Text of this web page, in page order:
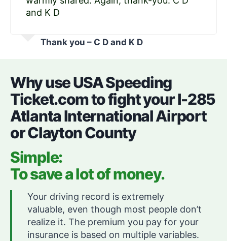
and K D
Thank you – C D and K D
Why use USA Speeding
Ticket.com to fight your I-285
Atlanta International Airport
or Clayton County
Simple:
To save a lot of money.
Your driving record is extremely
valuable, even though most people don’t
realize it. The premium you pay for your
insurance is based on multiple variables.